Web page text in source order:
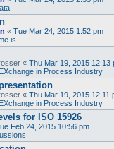
« Tue Mar 24, 2015 1:52 pm
is...
« Thu Mar 19, 2015 12:13
in Process Industry
« Thu Mar 19, 2015 12:11
in Process Industry
for ISO 15926
Feb 24, 2015 10:56 pm